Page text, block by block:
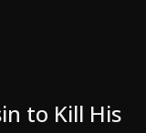
to Kill His